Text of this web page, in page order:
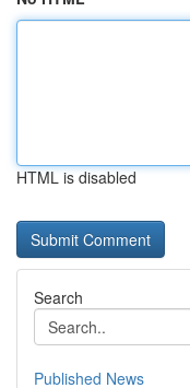
HTML is disabled
Search
Published News